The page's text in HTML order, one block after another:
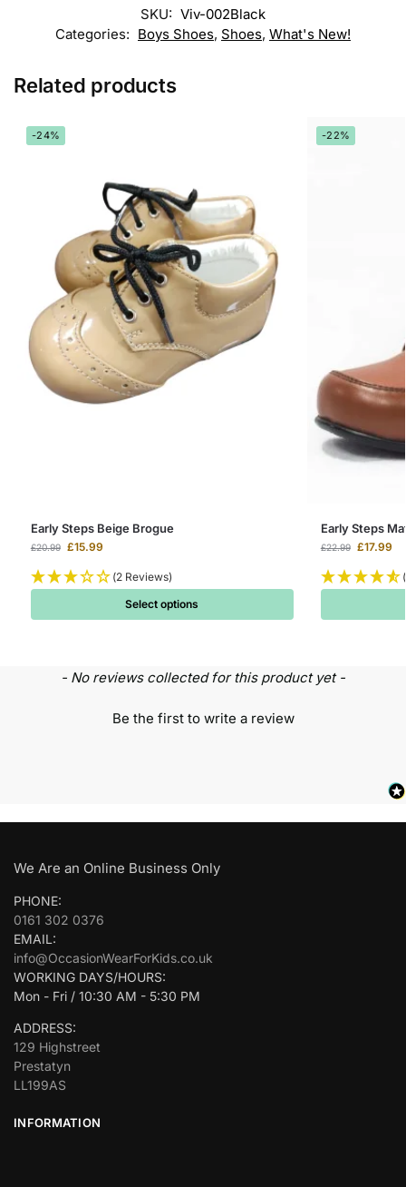
SKU: Viv-002Black
Categories: Boys Shoes, Shoes, What's New!
Related products
-24%
Early Steps Beige Brogue
£20.99 £15.99
(2 Reviews)
Select options
-22%
Early Steps
£22.99 £17.99
- No reviews collected for this product yet -
Be the first to write a review
We Are an Online Business Only
PHONE:
0161 302 0376
EMAIL:
info@OccasionWearForKids.co.uk
WORKING DAYS/HOURS:
Mon - Fri / 10:30 AM - 5:30 PM
ADDRESS:
129 Highstreet
Prestatyn
LL199AS
INFORMATION